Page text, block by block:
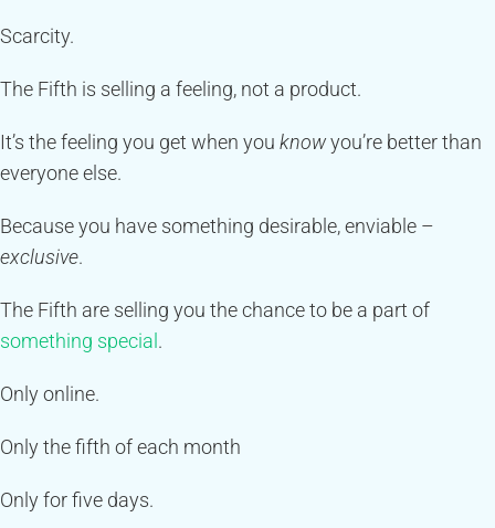
Scarcity.
The Fifth is selling a feeling, not a product.
It’s the feeling you get when you knowyou’re better than
everyone else.
Because you have something desirable, enviable –
exclusive.
The Fifth are selling you the chance to be a part of
something special .
Only online.
Only the fifth of each month
Only for five days.